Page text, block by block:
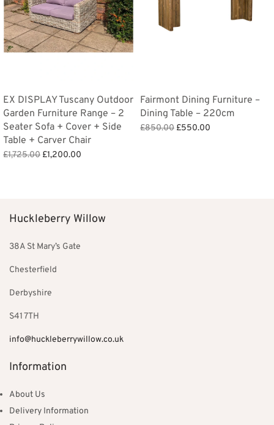
EX DISPLAY Tuscany Outdoor
Garden Furniture Range – 2
Seater Sofa + Cover + Side
Table + Carver Chair
£1,725.00 Original
£1,200.00
Fairmont Dining Furniture –
Dining Table – 220cm
£850.00 Original
£550.00
Huckleberry Willow
38A St Mary’s Gate
Chesterfield
Derbyshire
S41 7TH
info@huckleberrywillow.co.uk
Information
About Us
Delivery Information